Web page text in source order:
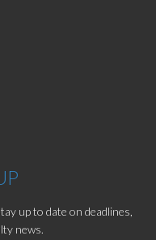
up to date on deadlines,
news.